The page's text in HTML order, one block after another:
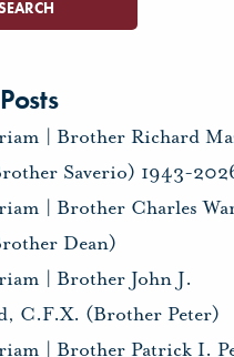
| Brother Richard
Saverio) 1943-
| Brother Charles
Dean)
| Brother John J.
C.F.X. (Brother Peter)
| Brother Patrick I.